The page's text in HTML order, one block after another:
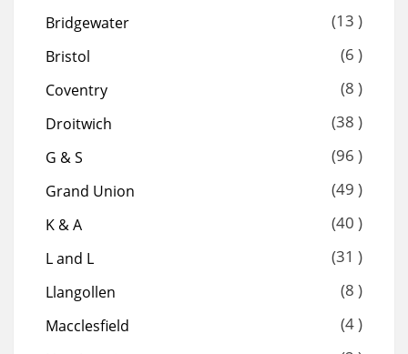
Bridgewater (13 )
Bristol (6 )
Coventry (8 )
Droitwich (38 )
G & S (96 )
Grand Union (49 )
K & A (40 )
L and L (31 )
Llangollen (8 )
Macclesfield (4 )